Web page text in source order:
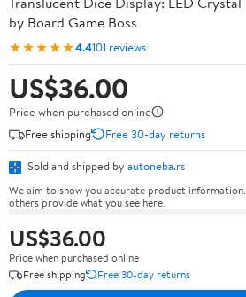
by Board Game Boss
★★★★★4.4101 reviews
US$36.00
Price when purchased online
Free shipping
Free 30-day returns
Sold and shipped by autoneba.rs
We aim to show you accurate product
others provide what you see here.
US$36.00
Price when purchased online
Free shipping
Free 30-day returns